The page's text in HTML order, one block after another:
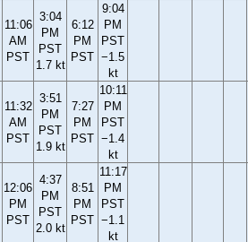
11:06
AM
PST
3:04
PM
PST
1.7 kt
6:12
PM
PST
9:04
PM
PST
−1.5
kt
11:32
AM
PST
3:51
PM
PST
1.9 kt
7:27
PM
PST
10:11
PM
PST
−1.4
kt
12:06
PM
PST
4:37
PM
PST
2.0 kt
8:51
PM
PST
11:17
PM
PST
−1.1
kt